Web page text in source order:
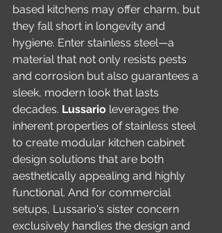
based kitchens may offer charm, but
they fall short in longevity and
hygiene. Enter stainless steel—a
material that not only resists pests
and corrosion but also guarantees a
sleek, modern look that lasts
decades. Lussario leverages the
inherent properties of stainless steel
to create modular kitchen cabinet
design solutions that are both
aesthetically appealing and highly
functional. And for commercial
setups, Lussario's sister concern
exclusively handles the design and